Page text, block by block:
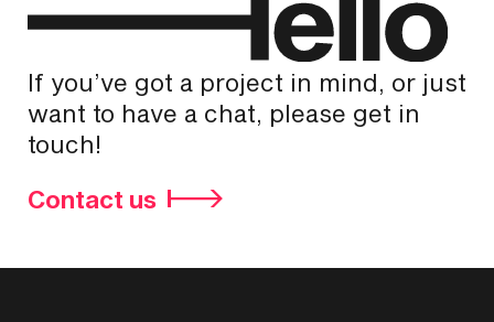
If you’ve got a project in mind, or just
want to have a chat, please get in
touch!
Contact us